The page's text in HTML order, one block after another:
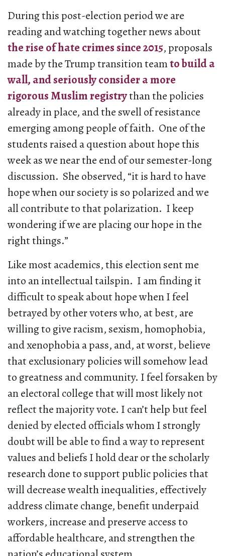
During this post-election period we are
reading and watching together news about
the rise of hate crimes since 2015, proposals
made by the Trump transition teamto build a
wall, and seriously consider a more
rigorous Muslim registrythan the policies
already in place, and the swell of resistance
emerging among people of faith. One of the
students raised a question about hope this
week as we near the end of our semester-long
discussion. She observed, “it is hard to have
hope when our society is so polarized and we
all contribute to that polarization. I keep
wondering if we are placing our hope in the
right things.”
Like most academics, this election sent me
into an intellectual tailspin. I am finding it
difficult to speak about hope when I feel
betrayed by other voters who, at best, are
willing to give racism, sexism, homophobia,
and xenophobia a pass, and, at worst, believe
that exclusionary policies will somehow lead
to greatness and community. I feel forsaken by
an electoral college that will most likely not
reflect the majority vote. I can’t help but feel
denied by elected officials whom I strongly
doubt will be able to find a way to represent
values and beliefs I hold dear or the scholarly
research done to support public policies that
will decrease wealth inequalities, effectively
address climate change, benefit underpaid
workers, increase and preserve access to
affordable healthcare, and strengthen the